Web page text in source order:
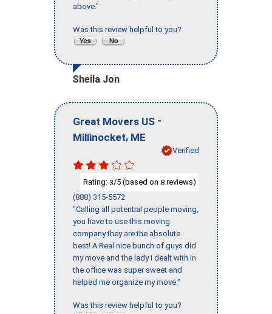
above."
Was this review helpful to you?
Sheila Jon
Great Movers US -
Millinocket, ME
Verified
Rating: 3/5 (based on 8 reviews)
(888) 315-5572
"Calling all potential people moving,
you have to use this moving
company they are the absolute
best! A Real nice bunch of guys did
my move and the lady I dealt with in
the office was super sweet and
helped me organize my move."
Was this review helpful to you?